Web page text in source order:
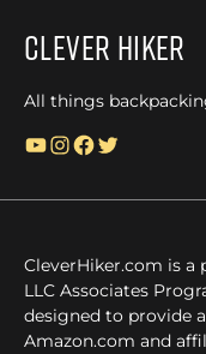
Clever Hiker
All things
YouTube InstagramFacebook Twitter
CleverHiker.com is a
LLC Associates
designed to provide
Amazon.com and